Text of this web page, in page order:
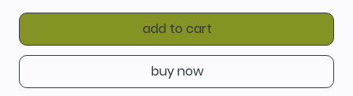
add to cart
buy now